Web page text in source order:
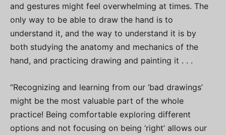
and gestures might feel overwhelming at times. The
only way to be able to draw the hand is to
understand it, and the way to understand it is by
both studying the anatomy and mechanics of the
hand, and practicing drawing and painting it . . .
“Recognizing and learning from our ‘bad drawings’
might be the most valuable part of the whole
practice! Being comfortable exploring different
options and not focusing on being ‘right’ allows our